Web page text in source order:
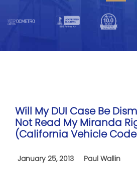
Will My DUI Case Be
Not Read My Miranda
(California Vehicle Code
January 25, 2013 Paul Wallin